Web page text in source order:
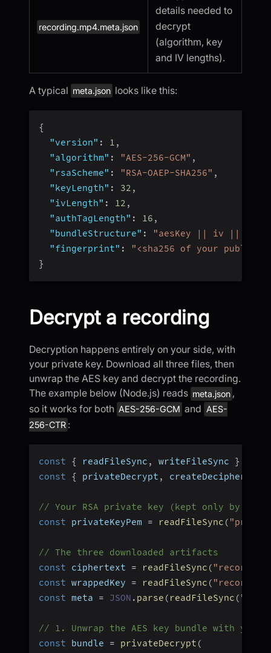
recording.mp4.meta.json
details needed to
decrypt
(algorithm, key
and IV lengths).
A typical meta.json looks like this:
{
"version" : 1 ,
"algorithm" : "AES-256-GCM" ,
"rsaScheme" : "RSA-OAEP-SHA256" ,
"keyLength" : 32 ,
"ivLength" : 12 ,
"authTagLength" : 16 ,
"bundleStructure" :
"aesKey || iv ||
"fingerprint" :
"<sha256 of your public
}
Decrypt a recording
Decryption happens entirely on your side, with
your private key. Download all three files, then
unwrap the AES key and decrypt the recording.
The example below (Node.js) reads meta.json ,
so it works for both AES-256-GCM and AES-
256-CTR :
const { readFileSync , writeFileSync }
const
{ privateDecrypt , createDecipheriv
// Your RSA private key (kept only by you)
const privateKeyPem = readFileSync (
// The three downloaded artifacts
const ciphertext = readFileSync (
const wrappedKey = readFileSync (
const meta = JSON . parse ( readFileSync (
// 1. Unwrap the AES key bundle with your
const bundle = privateDecrypt (